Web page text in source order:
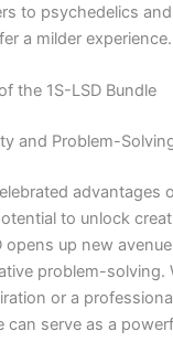
to psychedelics
a milder experience.
the 1S-LSD Bundle
and Problem-
advantages
to unlock
opens up new
problem-solving.
or a
can serve as a